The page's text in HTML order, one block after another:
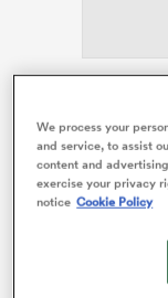
Prendergast
for Saturday’s
following a
win over Italy.
impressive
We process your
and service, to assist
content and
exercise your privacy
notice Cookie Policy